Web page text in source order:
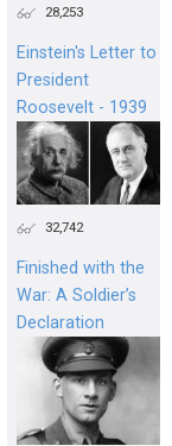
28,253
Einstein's Letter to
President
Roosevelt - 1939
32,742
Finished with the
War: A Soldier’s
Declaration